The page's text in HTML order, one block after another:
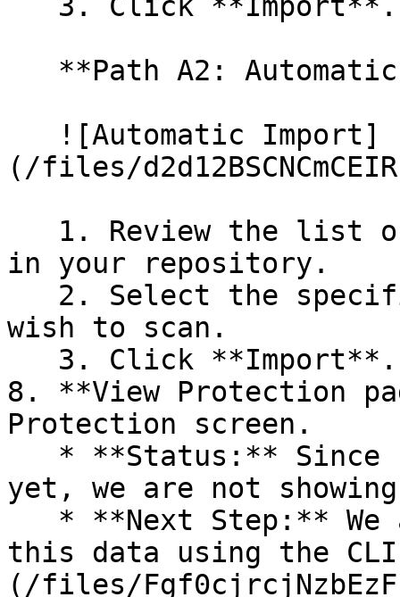
(/files/
in your repository.
wish to scan.
8. **View Protection
Protection screen.
yet, we are not
this data using the
(/files/